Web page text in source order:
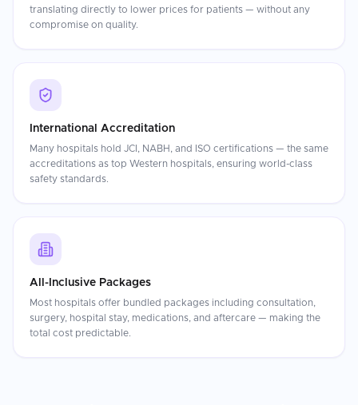
translating directly to lower prices for patients — without any
compromise on quality.
International Accreditation
Many hospitals hold JCI, NABH, and ISO certifications — the same
accreditations as top Western hospitals, ensuring world-class
safety standards.
All-Inclusive Packages
Most hospitals offer bundled packages including consultation,
surgery, hospital stay, medications, and aftercare — making the
total cost predictable.